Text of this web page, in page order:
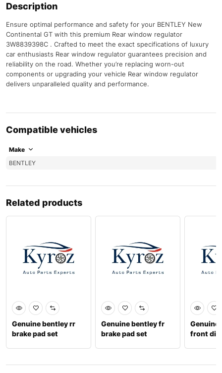
Description
Ensure optimal performance and safety for your BENTLEY New
Continental GT with this premium Rear window regulator
3W8839398C . Crafted to meet the exact specifications of luxury
car enthusiasts Rear window regulator guarantees precision and
reliability on the road. Whether you’re replacing worn-out
components or upgrading your vehicle Rear window regulator
delivers unparalleled quality and performance.
Compatible vehicles
Make
BENTLEY
Related products
Genuine bentley rr
brake pad set
Genuine bentley fr
brake pad set
Genuine
front